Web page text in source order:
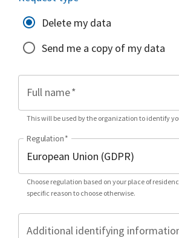
Delete my data
Send me a copy of my data
Full name*
This will be used by the organization to identify
Regulation*
Choose regulation based on your place of
specific reason to choose otherwise.
Additional identifying